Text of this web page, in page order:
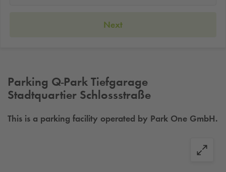
Next
Parking Q-Park Tiefgarage
Stadtquartier Schlossstraße
This is a parking facility operated by Park One GmbH.